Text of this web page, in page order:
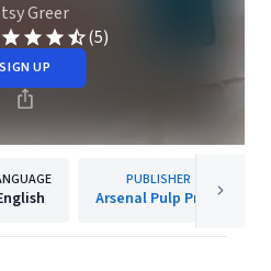
Greer
(5)
SIGN UP
PUBLISHER
Arsenal Pulp Press